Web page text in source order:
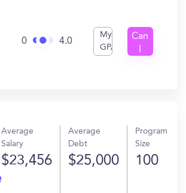
0 4.0
My
GPA
Can
Average
Salary
$23,456
Average
Debt
$25,000
Program
Size
100